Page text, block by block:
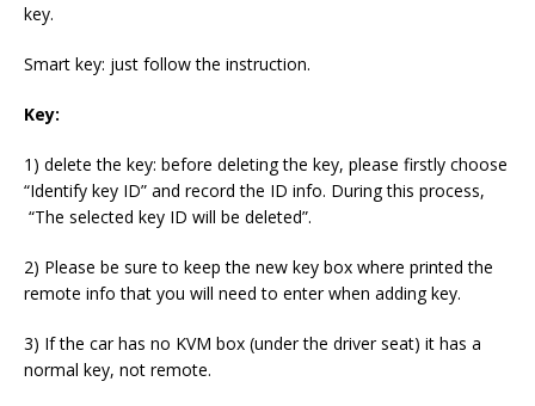
key.
Smart key: just follow the instruction.
Key:
1) delete the key: before deleting the key, please firstly choose
“Identify key ID” and record the ID info. During this process,
“The selected key ID will be deleted”.
2) Please be sure to keep the new key box where printed the
remote info that you will need to enter when adding key.
3) If the car has no KVM box (under the driver seat) it has a
normal key, not remote.